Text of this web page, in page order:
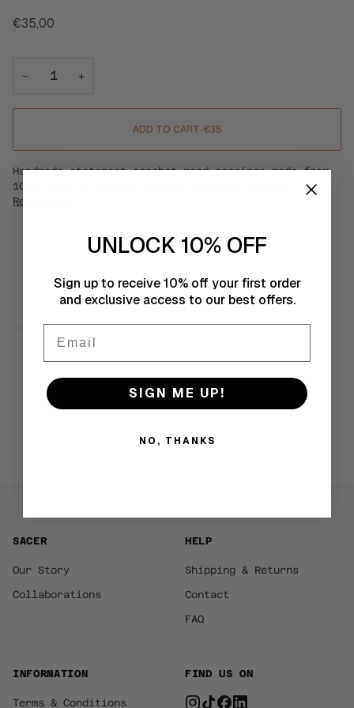
€35,00
− +
ADD TO CART•€35
Handmade statement crochet mood earrings made from
100% GOTS certified Organic Egyptian Cotton.
Read more
SIMILAR PRODUCTS
FIND US ON
SACER
Our Story
Collaborations
HELP
Shipping & Returns
Contact
FAQ
INFORMATION
Terms & Conditions
UNLOCK 10% OFF
Sign up to receive 10% off your first order
and exclusive access to our best offers.
SIGN ME UP!
NO, THANKS